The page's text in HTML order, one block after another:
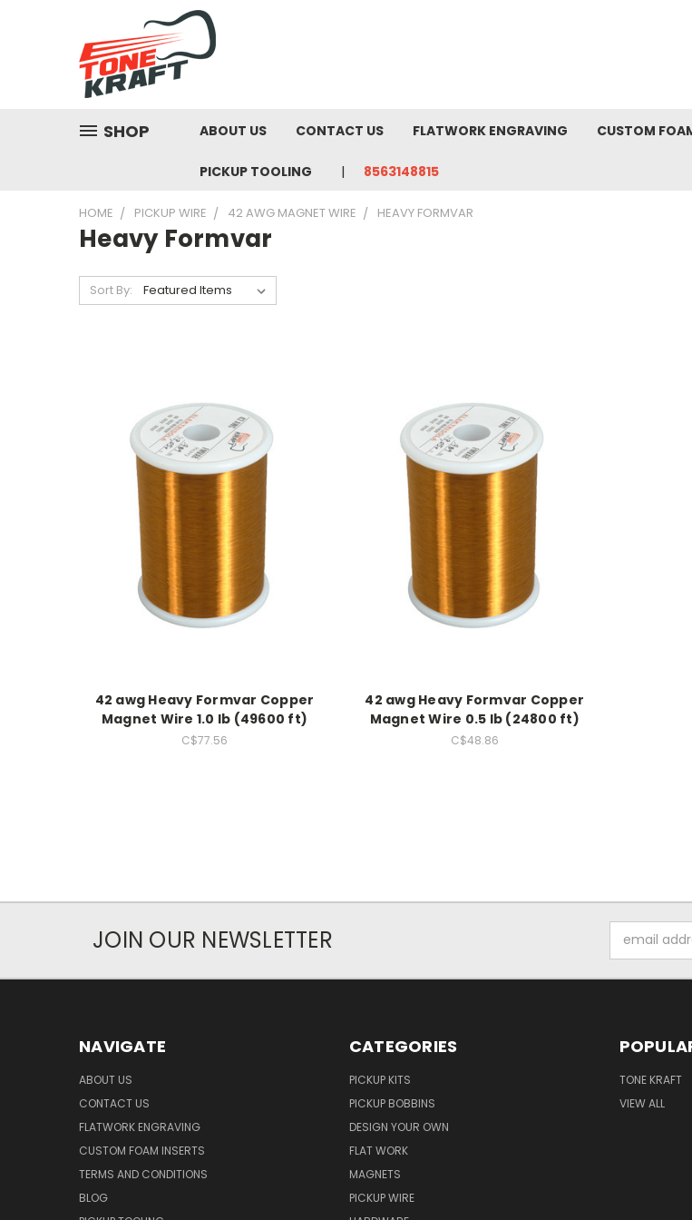
SHOP ABOUT US CONTACT US FLATWORK ENGRAVING CUSTOM
PICKUP TOOLING 8563148815
HOME PICKUP WIRE 42 AWG MAGNET WIRE HEAVY FORMVAR
Heavy Formvar
Sort By:
42 awg Heavy Formvar Copper
Magnet Wire 1.0 lb (49600 ft)
C$77.56
42 awg Heavy Formvar Copper
Magnet Wire 0.5 lb (24800 ft)
C$48.86
JOIN OUR NEWSLETTER
Address
NAVIGATE
ABOUT US
CONTACT US
FLATWORK ENGRAVING
CUSTOM FOAM INSERTS
TERMS AND CONDITIONS
BLOG
CATEGORIES
PICKUP KITS
PICKUP BOBBINS
DESIGN YOUR OWN
FLAT WORK
MAGNETS
PICKUP WIRE
TONE KRAFT
VIEW ALL